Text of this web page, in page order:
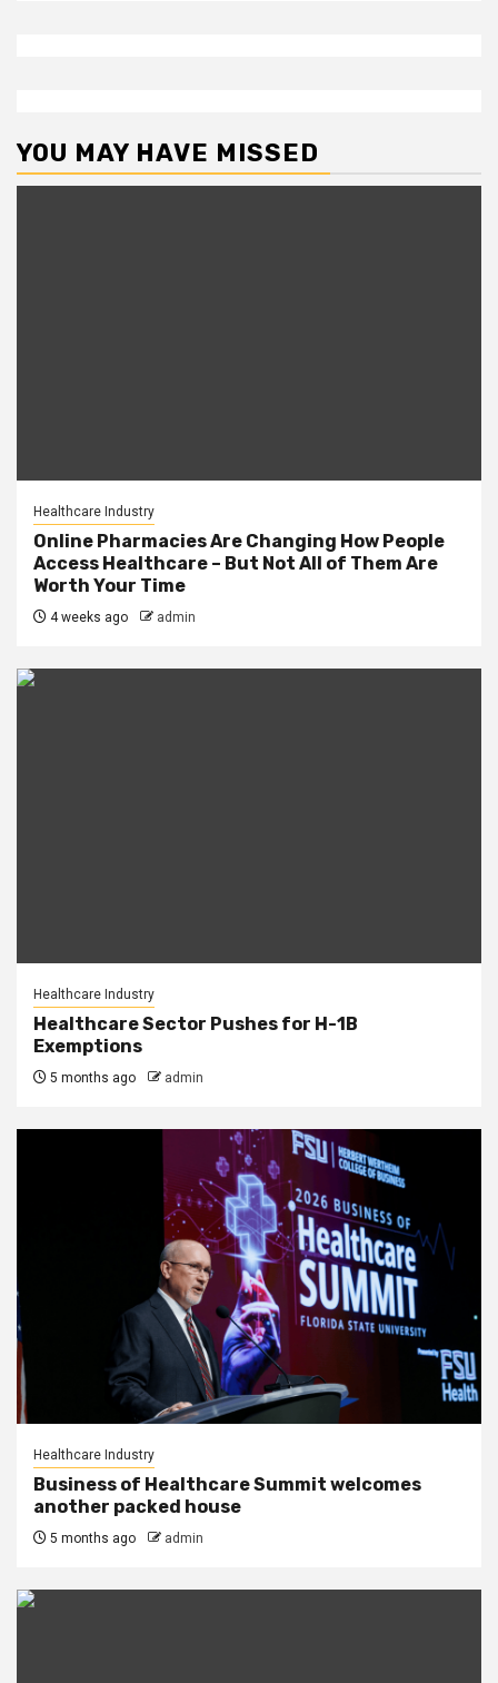
YOU MAY HAVE MISSED
Healthcare Industry
Online Pharmacies Are Changing How People
Access Healthcare – But Not All of Them Are
Worth Your Time
4 weeks ago admin
Healthcare Industry
Healthcare Sector Pushes for H-1B
Exemptions
5 months ago admin
Healthcare Industry
Business of Healthcare Summit welcomes
another packed house
5 months ago admin